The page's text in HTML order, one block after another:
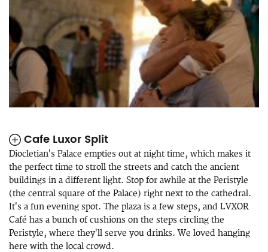
Cafe Luxor Split
Diocletian's Palace empties out at night time, which makes it
the perfect time to stroll the streets and catch the ancient
buildings in a different light. Stop for awhile at the Peristyle
(the central square of the Palace) right next to the cathedral.
It's a fun evening spot. The plaza is a few steps, and LVXOR
Café has a bunch of cushions on the steps circling the
Peristyle, where they'll serve you drinks. We loved hanging
here with the local crowd.